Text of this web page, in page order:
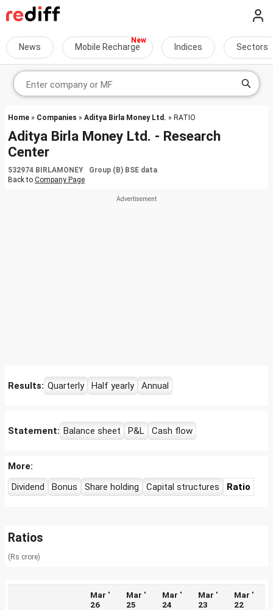
News Mobile Recharge Indices Sectors
Home » Companies » Aditya Birla Money Ltd. » RATIO
Aditya Birla Money Ltd. - Research
Center
532974 BIRLAMONEY Group (B) BSE data
Back to Company Page
Results: Quarterly Half yearly Annual
Statement: Balance sheet P&L Cash flow
More:
Dividend
Bonus Share holding Capital structures Ratio
Ratios
(Rs crore)
Mar '
26
Mar '
25
Mar '
24
Mar '
23
Mar '
22